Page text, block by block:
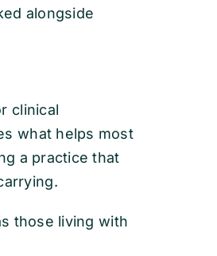
alongside
clinical
what helps most
a practice that
those living with